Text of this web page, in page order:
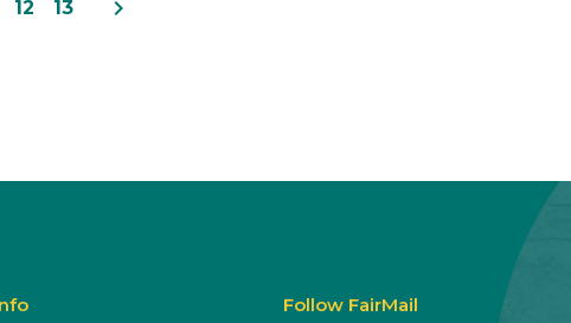
12 13 navigate_next
Follow FairMail